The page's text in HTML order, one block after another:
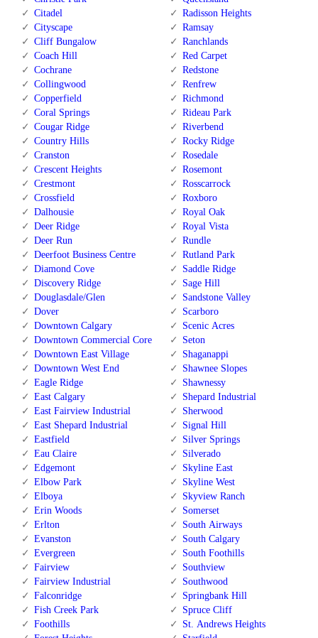
Citadel
Cityscape
Cliff Bungalow
Coach Hill
Cochrane
Collingwood
Copperfield
Coral Springs
Cougar Ridge
Country Hills
Cranston
Crescent Heights
Crestmont
Crossfield
Dalhousie
Deer Ridge
Deer Run
Deerfoot Business Centre
Diamond Cove
Discovery Ridge
Douglasdale/Glen
Dover
Downtown Calgary
Downtown Commercial Core
Downtown East Village
Downtown West End
Eagle Ridge
East Calgary
East Fairview Industrial
East Shepard Industrial
Eastfield
Eau Claire
Edgemont
Elbow Park
Elboya
Erin Woods
Erlton
Evanston
Evergreen
Fairview
Fairview Industrial
Falconridge
Fish Creek Park
Foothills
Radisson Heights
Ramsay
Ranchlands
Red Carpet
Redstone
Renfrew
Richmond
Rideau Park
Riverbend
Rocky Ridge
Rosedale
Rosemont
Rosscarrock
Roxboro
Royal Oak
Royal Vista
Rundle
Rutland Park
Saddle Ridge
Sage Hill
Sandstone Valley
Scarboro
Scenic Acres
Seton
Shaganappi
Shawnee Slopes
Shawnessy
Shepard Industrial
Sherwood
Signal Hill
Silver Springs
Silverado
Skyline East
Skyline West
Skyview Ranch
Somerset
South Airways
South Calgary
South Foothills
Southview
Southwood
Springbank Hill
Spruce Cliff
St. Andrews Heights